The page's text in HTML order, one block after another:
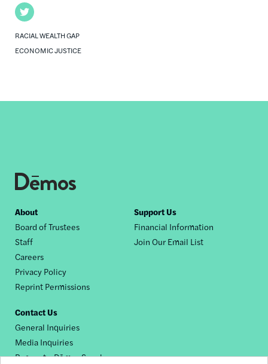
Twitter
RACIAL WEALTH GAP
ECONOMIC JUSTICE
Footer
nav
About
Board of Trustees
Staff
Careers
Privacy Policy
Reprint Permissions
Support Us
Financial Information
Join Our Email List
Contact Us
General Inquiries
Media Inquiries
Request a Dēmos Speaker